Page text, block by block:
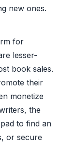
new ones.
for
lesser-
book sales.
their
monetize
the
to find an
or secure